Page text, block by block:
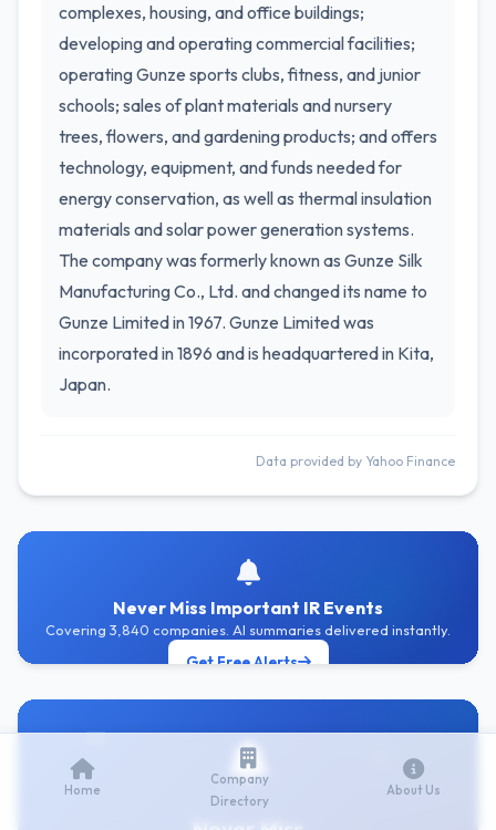
complexes, housing, and office buildings;
developing and operating commercial facilities;
operating Gunze sports clubs, fitness, and junior
schools; sales of plant materials and nursery
trees, flowers, and gardening products; and offers
technology, equipment, and funds needed for
energy conservation, as well as thermal insulation
materials and solar power generation systems.
The company was formerly known as Gunze Silk
Manufacturing Co., Ltd. and changed its name to
Gunze Limited in 1967. Gunze Limited was
incorporated in 1896 and is headquartered in Kita,
Japan.
Data provided by Yahoo Finance
Never Miss Important IR Events
Covering 3,840 companies. AI summaries delivered instantly.
Get Free Alerts
Home
Company
Directory
About Us